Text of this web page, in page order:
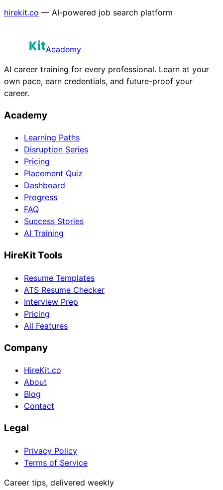
hirekit.co — AI-powered job search platform
Academy
AI career training for every professional. Learn at your
own pace, earn credentials, and future-proof your
career.
Academy
Learning Paths
Disruption Series
Pricing
Placement Quiz
Dashboard
Progress
FAQ
Success Stories
AI Training
HireKit Tools
Resume Templates
ATS Resume Checker
Interview Prep
Pricing
All Features
Company
HireKit.co
About
Blog
Contact
Legal
Privacy Policy
Terms of Service
Career tips, delivered weekly